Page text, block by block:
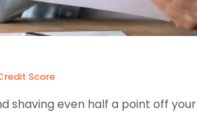
Score
shaving even half a point off your